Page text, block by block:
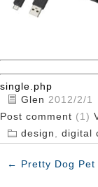
single.php
Glen 2012/2/1
Post comment (1)
design, digital
← Pretty Dog